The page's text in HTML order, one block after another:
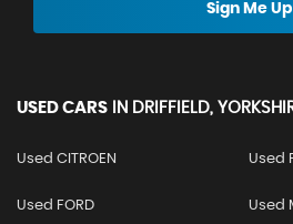
Sign Me Up
USED CARS IN DRIFFIELD,
Used CITROEN Used
Used FORD Used